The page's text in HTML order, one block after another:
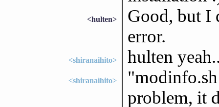
<hulten>
Good, but I
error.
<shiranaihito> hulten
<shiranaihito>
problem, it